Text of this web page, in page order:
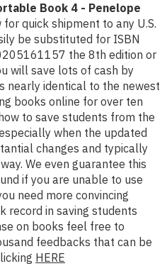
Book 4 - Penelope
quick shipment to any U.S.
be substituted for ISBN
the 8th edition or
will save lots of cash by
nearly identical to the newest
books online for over ten
to save students from the
when the updated
changes and typically
We even guarantee this
if you are unable to use
need more convincing
record in saving students
on books feel free to
feedbacks that can be
HERE